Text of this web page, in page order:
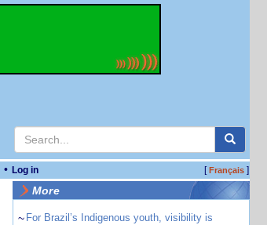
• Log in [Français]
More
~ For Brazil’s Indigenous youth, visibility is